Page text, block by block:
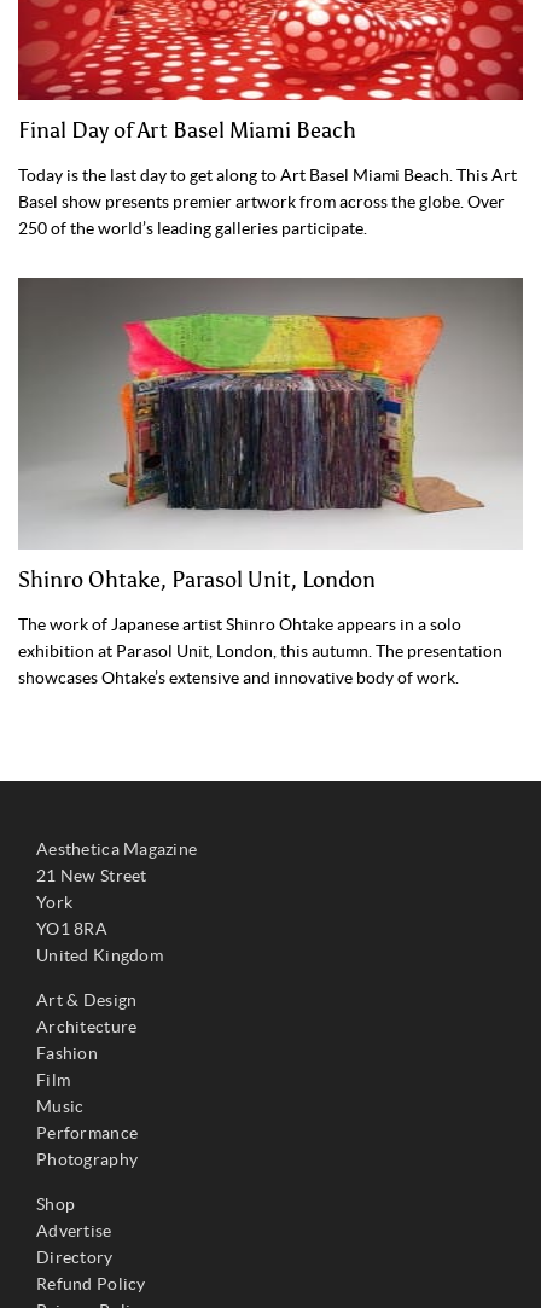
Final Day of Art Basel Miami Beach
Today is the last day to get along to Art Basel Miami Beach. This Art
Basel show presents premier artwork from across the globe. Over
250 of the world’s leading galleries participate.
Shinro Ohtake, Parasol Unit, London
The work of Japanese artist Shinro Ohtake appears in a solo
exhibition at Parasol Unit, London, this autumn. The presentation
showcases Ohtake’s extensive and innovative body of work.
Aesthetica Magazine
21 New Street
York
YO1 8RA
United Kingdom
Art & Design
Architecture
Fashion
Film
Music
Performance
Photography
Shop
Advertise
Directory
Refund Policy